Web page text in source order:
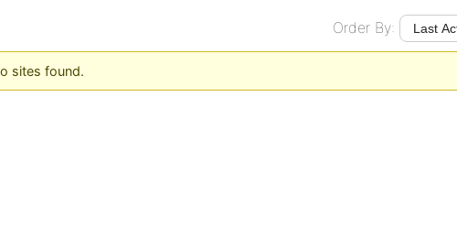
Order By:
sites found.